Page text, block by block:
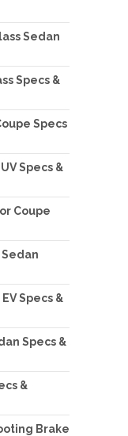
Sedan
Specs &
Specs
Specs &
Coupe
Specs &
Specs &
&
Brake